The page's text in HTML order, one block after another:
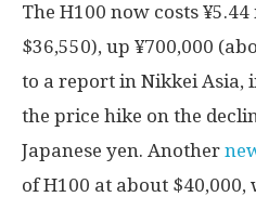
The H100 now costs
$36,550), up ¥700,000
to a report in Nikkei Asia,
the price hike on the
Japanese yen. Another
of H100 at about